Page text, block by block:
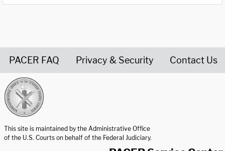
PACER FAQ Privacy & Security Contact Us
This site is maintained by the Administrative Office
of the U.S. Courts on behalf of the Federal Judiciary.